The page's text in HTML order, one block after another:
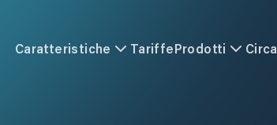
Caratteristiche TariffeProdotti Circa